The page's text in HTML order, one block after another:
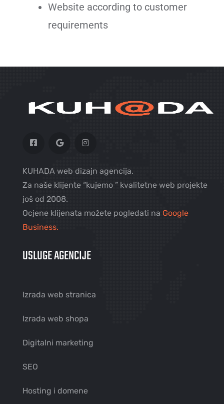
Website according to customer
requirements
KUHADA web dizajn agencija.
Za naše klijente “kujemo ” kvalitetne web projekte
još od 2008.
Ocjene klijenata možete pogledati na Google
Business.
USLUGE AGENCIJE
Izrada web stranica
Izrada web shopa
Digitalni marketing
SEO
Hosting i domene